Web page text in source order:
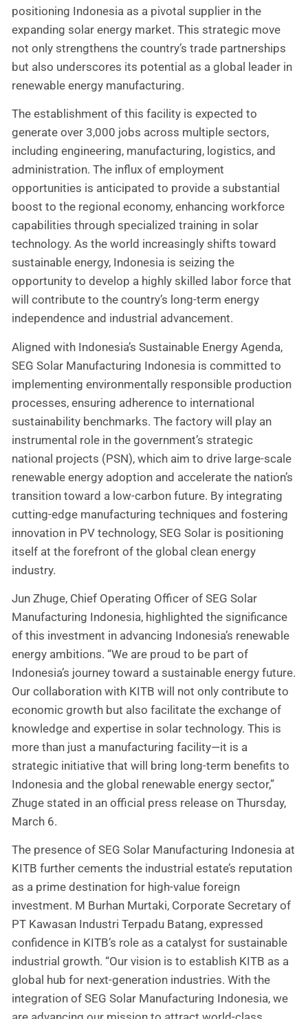
positioning Indonesia as a pivotal supplier in the
expanding solar energy market. This strategic move
not only strengthens the country’s trade partnerships
but also underscores its potential as a global leader in
renewable energy manufacturing.
The establishment of this facility is expected to
generate over 3,000 jobs across multiple sectors,
including engineering, manufacturing, logistics, and
administration. The influx of employment
opportunities is anticipated to provide a substantial
boost to the regional economy, enhancing workforce
capabilities through specialized training in solar
technology. As the world increasingly shifts toward
sustainable energy, Indonesia is seizing the
opportunity to develop a highly skilled labor force that
will contribute to the country’s long-term energy
independence and industrial advancement.
Aligned with Indonesia’s Sustainable Energy Agenda,
SEG Solar Manufacturing Indonesia is committed to
implementing environmentally responsible production
processes, ensuring adherence to international
sustainability benchmarks. The factory will play an
instrumental role in the government’s strategic
national projects (PSN), which aim to drive large-scale
renewable energy adoption and accelerate the nation’s
transition toward a low-carbon future. By integrating
cutting-edge manufacturing techniques and fostering
innovation in PV technology, SEG Solar is positioning
itself at the forefront of the global clean energy
industry.
Jun Zhuge, Chief Operating Officer of SEG Solar
Manufacturing Indonesia, highlighted the significance
of this investment in advancing Indonesia’s renewable
energy ambitions. “We are proud to be part of
Indonesia’s journey toward a sustainable energy future.
Our collaboration with KITB will not only contribute to
economic growth but also facilitate the exchange of
knowledge and expertise in solar technology. This is
more than just a manufacturing facility—it is a
strategic initiative that will bring long-term benefits to
Indonesia and the global renewable energy sector,”
Zhuge stated in an official press release on Thursday,
March 6.
The presence of SEG Solar Manufacturing Indonesia at
KITB further cements the industrial estate’s reputation
as a prime destination for high-value foreign
investment. M Burhan Murtaki, Corporate Secretary of
PT Kawasan Industri Terpadu Batang, expressed
confidence in KITB’s role as a catalyst for sustainable
industrial growth. “Our vision is to establish KITB as a
global hub for next-generation industries. With the
integration of SEG Solar Manufacturing Indonesia, we